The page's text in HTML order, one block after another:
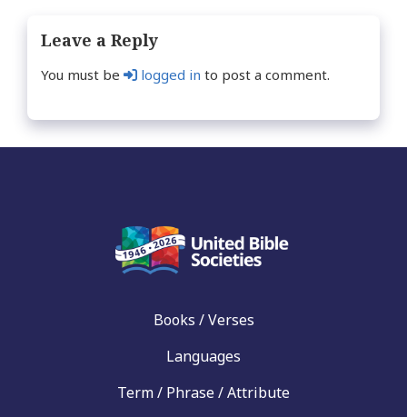
Leave a Reply
You must be logged in to post a comment.
Books / Verses
Languages
Term / Phrase / Attribute